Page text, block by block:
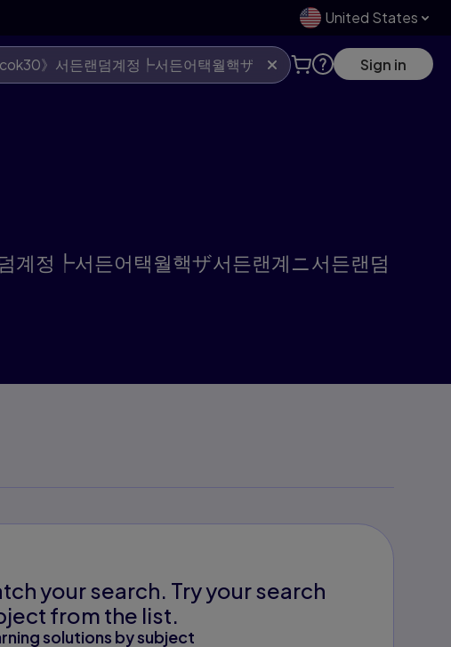
United States
Sign in
정┡서든어택월핵ザ서든랜계ニ서든랜덤
your search. Try your search
from the list.
solutions by subject